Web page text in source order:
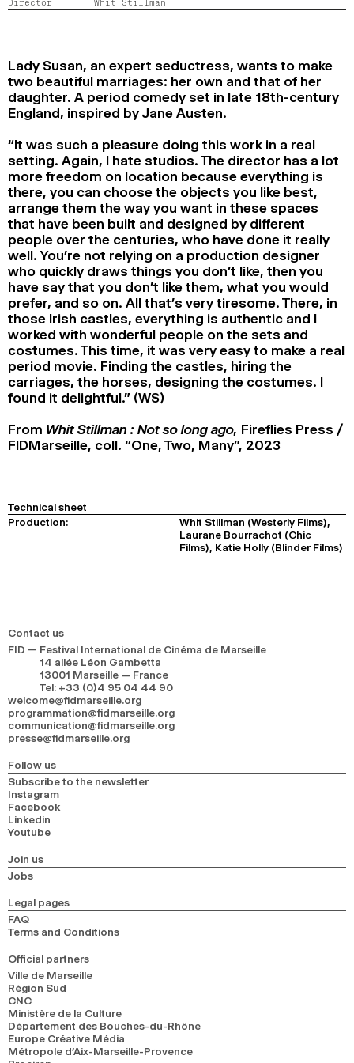
2024
2022
2020
2018
Lady Susan, an expert seductress, wants to make
two beautiful marriages: her own and that of her
daughter. A period comedy set in late 18th-century
England, inspired by Jane Austen.
“It was such a pleasure doing this work in a real
setting. Again, I hate studios. The director has a lot
more freedom on location because everything is
there, you can choose the objects you like best,
arrange them the way you want in these spaces
that have been built and designed by different
people over the centuries, who have done it really
well. You’re not relying on a production designer
who quickly draws things you don’t like, then you
have say that you don’t like them, what you would
prefer, and so on. All that’s very tiresome. There, in
those Irish castles, everything is authentic and I
worked with wonderful people on the sets and
costumes. This time, it was very easy to make a real
period movie. Finding the castles, hiring the
carriages, the horses, designing the costumes. I
found it delightful.” (WS)
From Whit Stillman : Not so long ago, Fireflies Press /
FIDMarseille, coll. “One, Two, Many”, 2023
Technical sheet
Production:
Whit Stillman (Westerly Films),
Laurane Bourrachot (Chic
Films), Katie Holly (Blinder Films)
Contact us
FID — Festival International de Cinéma de Marseille
14 allée Léon Gambetta
13001 Marseille — France
Tel: +33 (0)4 95 04 44 90
welcome@fidmarseille.org
programmation@fidmarseille.org
communication@fidmarseille.org
presse@fidmarseille.org
Follow us
Subscribe to the newsletter
Instagram
Facebook
Linkedin
Youtube
Join us
Jobs
Legal pages
FAQ
Terms and Conditions
Official partners
Ville de Marseille
Région Sud
CNC
Ministère de la Culture
Département des Bouches-du-Rhône
Europe Créative Média
Métropole d’Aix-Marseille-Provence